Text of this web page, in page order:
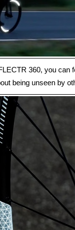
360, you can
being unseen by